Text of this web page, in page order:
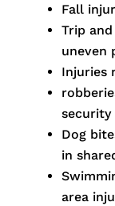
Fall
Trip
uneven
Injuries
security
Dog
in
area